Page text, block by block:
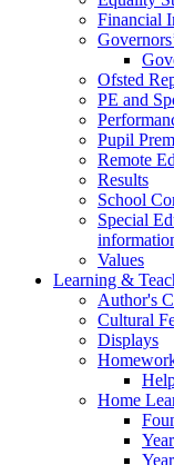
Financial
Ofsted
PE and
Pupil
Remote
Results
School
Special
Values
Learning &
Author's
Cultural
Displays
Home